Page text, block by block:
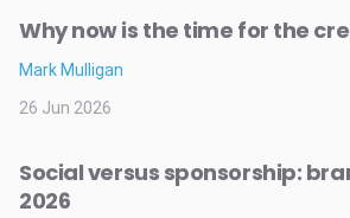
Why now is the time for the
Mark Mulligan
26 Jun 2026
Social versus sponsorship:
2026